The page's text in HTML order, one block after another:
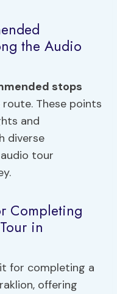
the Audio
stops
These points
and
diverse
tour
Completing
in
for completing a
offering